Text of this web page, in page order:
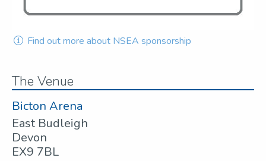
Find out more about NSEA sponsorship
The Venue
Bicton Arena
East Budleigh
Devon
EX9 7BL